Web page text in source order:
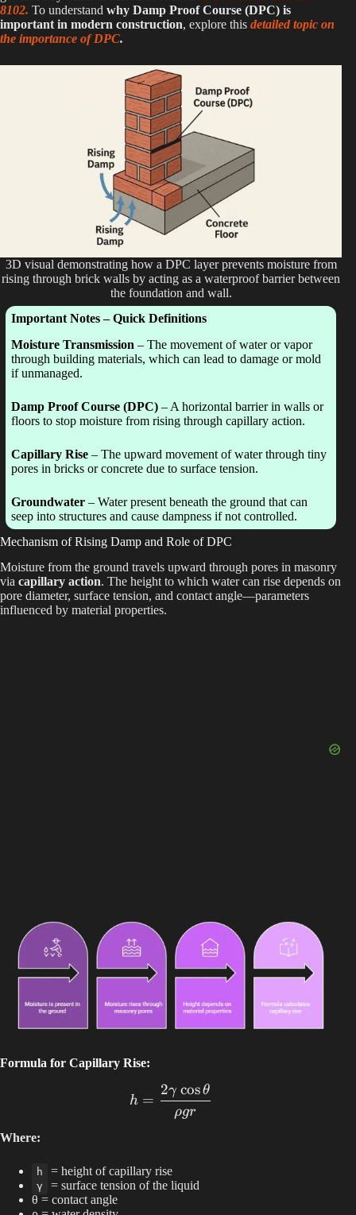
8102. To understand why Damp Proof Course (DPC) is
important in modern construction, explore this detailed topic on
the importance of DPC.
3D visual demonstrating how a DPC layer prevents moisture from
rising through brick walls by acting as a waterproof barrier between
the foundation and wall.
Important Notes – Quick Definitions
Moisture Transmission – The movement of water or vapor
through building materials, which can lead to damage or mold
if unmanaged.
Damp Proof Course (DPC) – A horizontal barrier in walls or
floors to stop moisture from rising through capillary action.
Capillary Rise – The upward movement of water through tiny
pores in bricks or concrete due to surface tension.
Groundwater – Water present beneath the ground that can
seep into structures and cause dampness if not controlled.
Mechanism of Rising Damp and Role of DPC
Moisture from the ground travels upward through pores in masonry
via capillary action. The height to which water can rise depends on
pore diameter, surface tension, and contact angle—parameters
influenced by material properties.
Formula for Capillary Rise:
h = \frac{2 \gamma
h =
ρgr
2γ cosθ
Where:
h = height of capillary rise
γ
= surface tension of the liquid
θ = contact angle